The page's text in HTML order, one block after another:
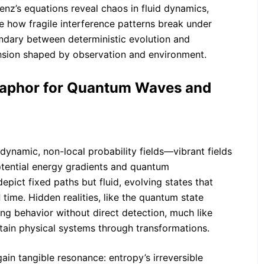
equations reveal chaos in fluid dynamics,
how fragile interference patterns break under
between deterministic evolution and
shaped by observation and environment.
for Quantum Waves and
non-local probability fields—vibrant fields
energy gradients and quantum
fixed paths but fluid, evolving states that
Hidden realities, like the quantum state
behavior without direct detection, much like
physical systems through transformations.
tangible resonance: entropy’s irreversible